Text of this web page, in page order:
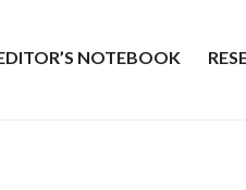
NOTEBOOK